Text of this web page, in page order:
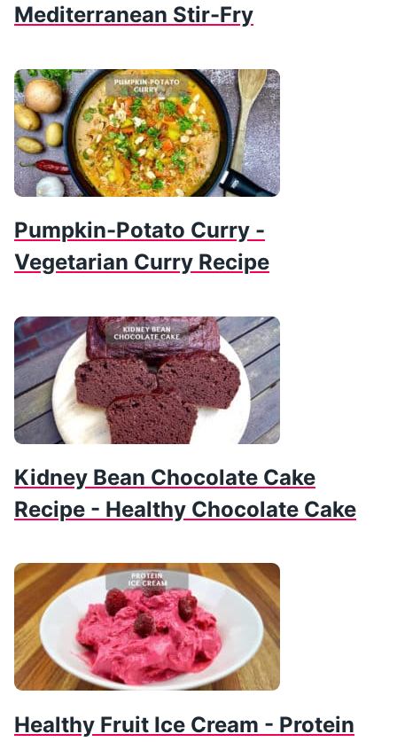
Mediterranean Stir-Fry
Pumpkin-Potato Curry -
Vegetarian Curry Recipe
Kidney Bean Chocolate Cake
Recipe - Healthy Chocolate Cake
Healthy Fruit Ice Cream - Protein